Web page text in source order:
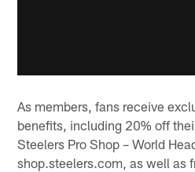
As members, fans receive
benefits, including 20% off
Steelers Pro Shop – World
shop.steelers.com, as well as